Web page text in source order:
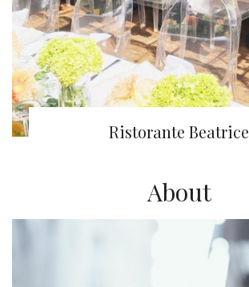
Ristorante Beatrice
About